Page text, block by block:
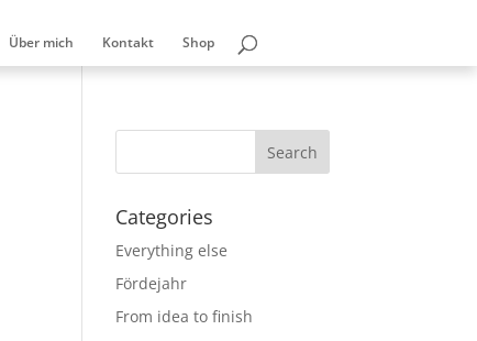
Über mich Kontakt Shop
Categories
Everything else
Fördejahr
From idea to finish